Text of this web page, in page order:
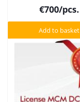
€700/pcs.
Add to basket